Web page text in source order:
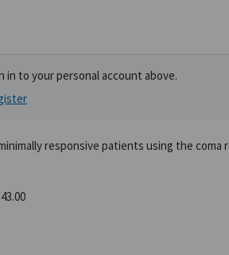
in to your personal account above.
responsive patients using the coma